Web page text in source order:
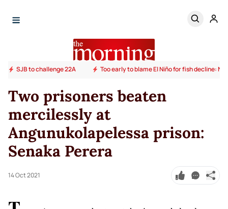
SJB to challenge 22A Too early to blame El Niño for fish decline:
Two prisoners beaten
mercilessly at
Angunukolapelessa prison:
Senaka Perera
14 Oct 2021